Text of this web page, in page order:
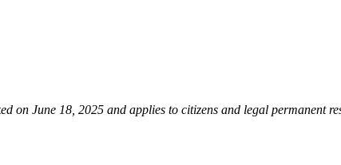
on June 18, 2025 and applies to citizens and legal permanent